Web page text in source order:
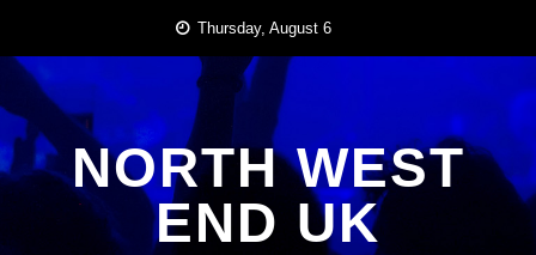
content
Thursday, August 6
NORTH WEST
END UK